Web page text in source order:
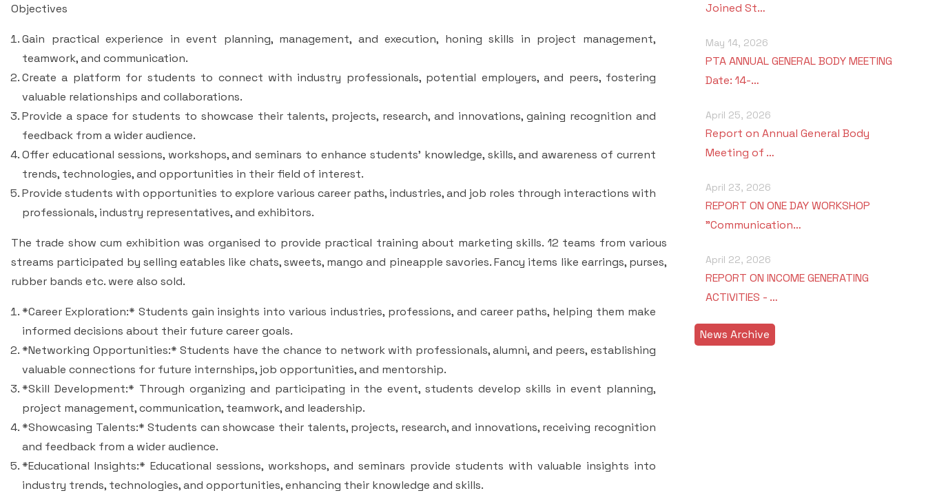
Objectives
Gain practical experience in event planning, management, and execution, honing skills in project management,
teamwork, and communication.
Create a platform for students to connect with industry professionals, potential employers, and peers, fostering
valuable relationships and collaborations.
Provide a space for students to showcase their talents, projects, research, and innovations, gaining recognition and
feedback from a wider audience.
Offer educational sessions, workshops, and seminars to enhance students' knowledge, skills, and awareness of current
trends, technologies, and opportunities in their field of interest.
Provide students with opportunities to explore various career paths, industries, and job roles through interactions with
professionals, industry representatives, and exhibitors.
The trade show cum exhibition was organised to provide practical training about marketing skills. 12 teams from various
streams participated by selling eatables like chats, sweets, mango and pineapple savories. Fancy items like earrings, purses,
rubber bands etc. were also sold.
*Career Exploration:* Students gain insights into various industries, professions, and career paths, helping them make
informed decisions about their future career goals.
*Networking Opportunities:* Students have the chance to network with professionals, alumni, and peers, establishing
valuable connections for future internships, job opportunities, and mentorship.
*Skill Development:* Through organizing and participating in the event, students develop skills in event planning,
project management, communication, teamwork, and leadership.
*Showcasing Talents:* Students can showcase their talents, projects, research, and innovations, receiving recognition
and feedback from a wider audience.
*Educational Insights:* Educational sessions, workshops, and seminars provide students with valuable insights into
industry trends, technologies, and opportunities, enhancing their knowledge and skills.
Joined St…
May 14, 2026
PTA ANNUAL GENERAL BODY MEETING
Date: 14-…
April 25, 2026
Report on Annual General Body
Meeting of …
April 23, 2026
REPORT ON ONE DAY WORKSHOP
"Communication…
April 22, 2026
REPORT ON INCOME GENERATING
ACTIVITIES - …
News Archive